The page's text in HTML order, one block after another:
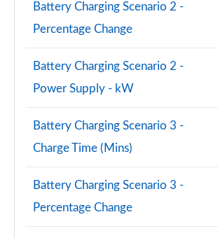
Page 108 of 140
2.0 P400e SVAutobiography LWB 4dr
Page 109 of 140
3.0 D350 SVAutobiography LWB 4dr
Page 110 of 140
4.4 SDV8 SVAutobiography LWB 4dr
Page 111 of 140
5.0 V8 S/C 565 SVAutobiography LWB
Page 112 of 140
Battery Charging Scenario 2 -
Percentage Change
Battery Charging Scenario 2 -
Power Supply - kW
Battery Charging Scenario 3 -
Charge Time (Mins)
Battery Charging Scenario 3 -
Percentage Change